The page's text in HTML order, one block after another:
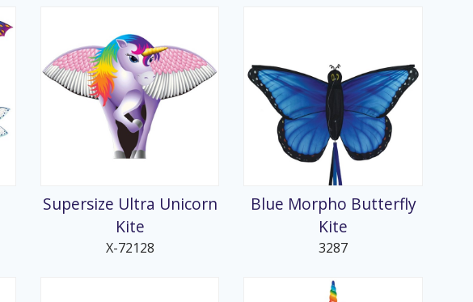
Supersize Ultra Unicorn
Kite
X-72128
Blue Morpho Butterfly
Kite
3287